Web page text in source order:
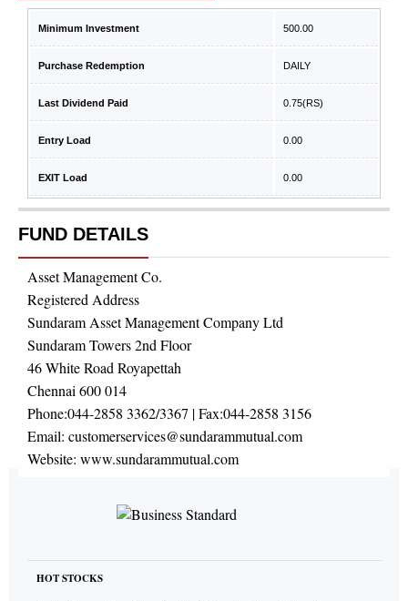
Minimum Investment 500.00
Purchase Redemption DAILY
Last Dividend Paid 0.75(RS)
Entry Load 0.00
EXIT Load 0.00
FUND DETAILS
Asset Management Co.
Registered Address
Sundaram Asset Management Company Ltd
Sundaram Towers 2nd Floor
46 White Road Royapettah
Chennai 600 014
Phone:044-2858 3362/3367 | Fax:044-2858 3156
Email: customerservices@sundarammutual.com
Website: www.sundarammutual.com
HOT STOCKS